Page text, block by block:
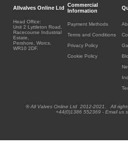
Allvalves Online Ltd Commercial
Information
Head Office:
Unit 2 Lyttleton Road,
Racecourse Industrial
Estate,
Pershore, Worcs.
WR10 2DF.
Payment Methods
Terms and Conditions
Privacy Policy
Cookie Policy
® All Valves Online Ltd 2012-2021. All
+44(0)1386 552369 - Email us